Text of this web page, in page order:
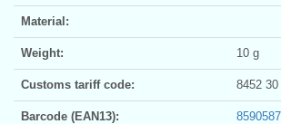
Material:
Weight: 10 g
Customs tariff code: 8452 30
Barcode (EAN13):